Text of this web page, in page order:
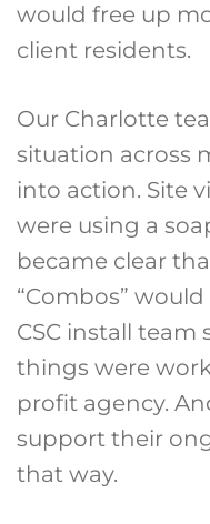
would free up
client residents.
Our Charlotte
situation across
into action. Site
were using a
became clear
“Combos”
CSC install
things were
profit agency.
support their
that way.